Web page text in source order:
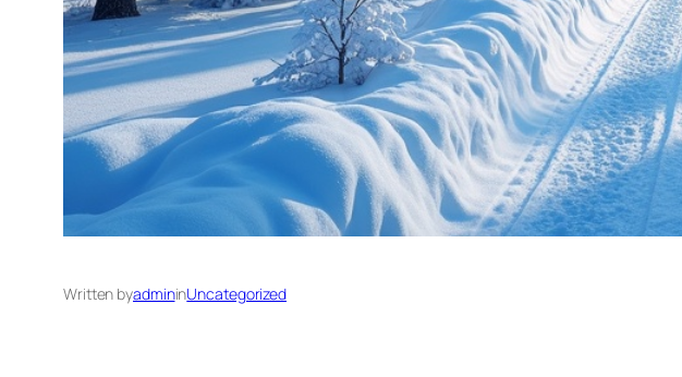
Written byadmininUncategorized